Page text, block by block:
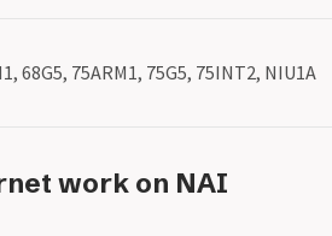
68G5, 75ARM1, 75G5, 75INT2, NIU1A
work on NAI